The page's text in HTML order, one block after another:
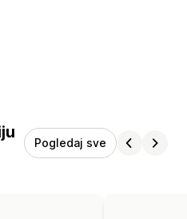
Pogledaj sve